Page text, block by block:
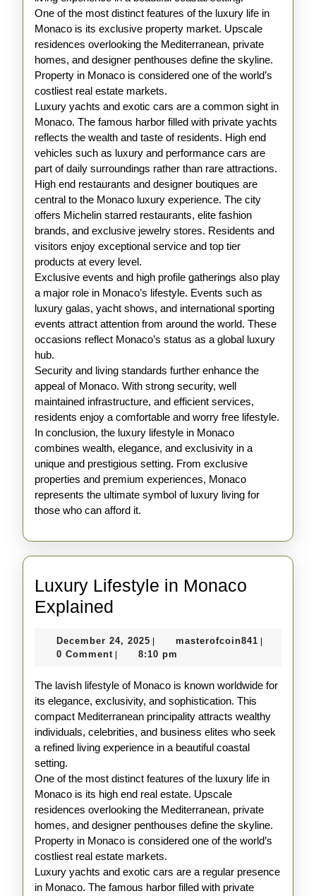
One of the most distinct features of the luxury life in
Monaco is its exclusive property market. Upscale
residences overlooking the Mediterranean, private
homes, and designer penthouses define the skyline.
Property in Monaco is considered one of the world’s
costliest real estate markets.
Luxury yachts and exotic cars are a common sight in
Monaco. The famous harbor filled with private yachts
reflects the wealth and taste of residents. High end
vehicles such as luxury and performance cars are
part of daily surroundings rather than rare attractions.
High end restaurants and designer boutiques are
central to the Monaco luxury experience. The city
offers Michelin starred restaurants, elite fashion
brands, and exclusive jewelry stores. Residents and
visitors enjoy exceptional service and top tier
products at every level.
Exclusive events and high profile gatherings also play
a major role in Monaco’s lifestyle. Events such as
luxury galas, yacht shows, and international sporting
events attract attention from around the world. These
occasions reflect Monaco’s status as a global luxury
hub.
Security and living standards further enhance the
appeal of Monaco. With strong security, well
maintained infrastructure, and efficient services,
residents enjoy a comfortable and worry free lifestyle.
In conclusion, the luxury lifestyle in Monaco
combines wealth, elegance, and exclusivity in a
unique and prestigious setting. From exclusive
properties and premium experiences, Monaco
represents the ultimate symbol of luxury living for
those who can afford it.
Luxury Lifestyle in Monaco
Explained
in
Explained
December 24, 2025 December
24,
masterofcoin841
0 Comment 8:10 pm
The lavish lifestyle of Monaco is known worldwide for
its elegance, exclusivity, and sophistication. This
compact Mediterranean principality attracts wealthy
individuals, celebrities, and business elites who seek
a refined living experience in a beautiful coastal
setting.
One of the most distinct features of the luxury life in
Monaco is its high end real estate. Upscale
residences overlooking the Mediterranean, private
homes, and designer penthouses define the skyline.
Property in Monaco is considered one of the world’s
costliest real estate markets.
Luxury yachts and exotic cars are a regular presence
in Monaco. The famous harbor filled with private